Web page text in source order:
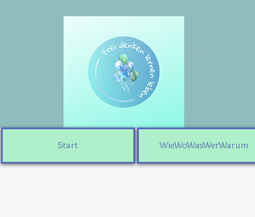
Start WieWoWasWerWarum